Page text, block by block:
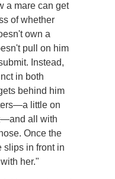
a mare can get
of whether
own a
pull on him
Instead,
in both
behind him
little on
all with
Once the
slips in front in
her."